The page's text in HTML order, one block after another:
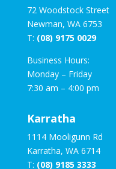
72 Woodstock Street
Newman, WA 6753
T: (08) 9175 0029
Business Hours:
Monday – Friday
7:30 am – 4:00 pm
Karratha
1114 Mooligunn Rd
Karratha, WA 6714
T: (08) 9185 3333